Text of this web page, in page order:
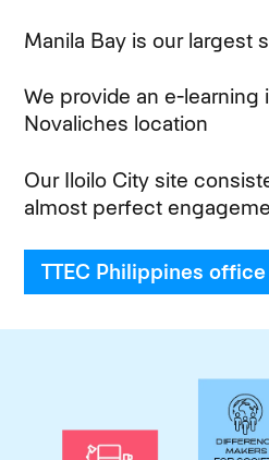
Manila Bay is our largest
We provide an e-learning
Novaliches location
Our Iloilo City site
almost perfect
TTEC Philippines